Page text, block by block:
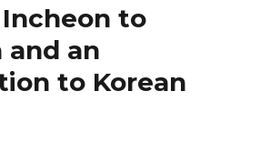
Incheon to
and an
to Korean